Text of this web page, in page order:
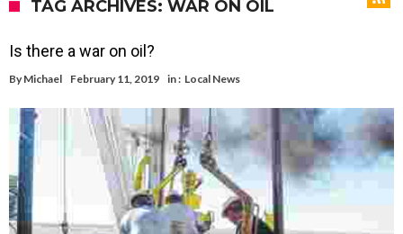
TAG ARCHIVES: WAR ON OIL
Is there a war on oil?
By Michael February 11, 2019 in : Local News